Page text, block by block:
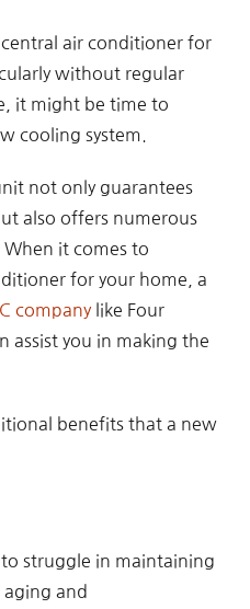
air conditioner for
without regular
it might be time to
cooling system.
not only guarantees
also offers numerous
it comes to
for your home, a
companylike Four
assist you in making the
benefits that a new
struggle in maintaining
and